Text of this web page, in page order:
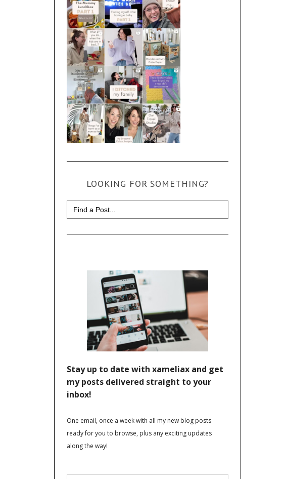
LOOKING FOR SOMETHING?
Search
for: